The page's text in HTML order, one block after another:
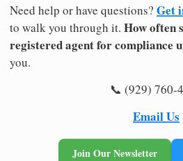
Need help or have questions? Get
to walk you through it. How often
registered agent for compliance
you.
📞 (929) 760-
Email Us
Join Our Newsletter